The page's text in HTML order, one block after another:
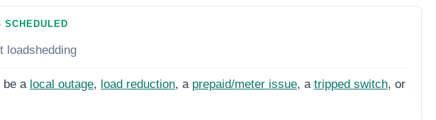
SCHEDULED
loadshedding
be a local outage, load reduction, a prepaid/meter issue, a tripped switch, or